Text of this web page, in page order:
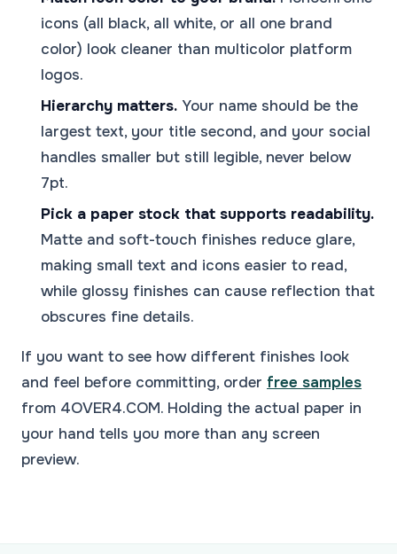
icons (all black, all white, or all one brand
color) look cleaner than multicolor platform
logos.
Hierarchy matters. Your name should be the
largest text, your title second, and your social
handles smaller but still legible, never below
7pt.
Pick a paper stock that supports readability.
Matte and soft-touch finishes reduce glare,
making small text and icons easier to read,
while glossy finishes can cause reflection that
obscures fine details.
If you want to see how different finishes look
and feel before committing, order free samples
from 4OVER4.COM. Holding the actual paper in
your hand tells you more than any screen
preview.